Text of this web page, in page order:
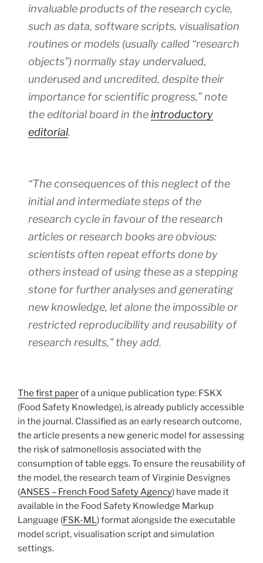
invaluable products of the research cycle,
such as data, software scripts, visualisation
routines or models (usually called “research
objects”) normally stay undervalued,
underused and uncredited, despite their
importance for scientific progress,” note
the editorial board in the introductory
editorial.
“The consequences of this neglect of the
initial and intermediate steps of the
research cycle in favour of the research
articles or research books are obvious:
scientists often repeat efforts done by
others instead of using these as a stepping
stone for further analyses and generating
new knowledge, let alone the impossible or
restricted reproducibility and reusability of
research results,” they add.
The first paperof a unique publication type: FSKX
(Food Safety Knowledge), is already publicly accessible
in the journal. Classified as an early research outcome,
the article presents a new generic model for assessing
the risk of salmonellosis associated with the
consumption of table eggs. To ensure the reusability of
the model, the research team of Virginie Desvignes
(ANSES – French Food Safety Agency) have made it
available in the Food Safety Knowledge Markup
Language (FSK-ML) format alongside the executable
model script, visualisation script and simulation
settings.